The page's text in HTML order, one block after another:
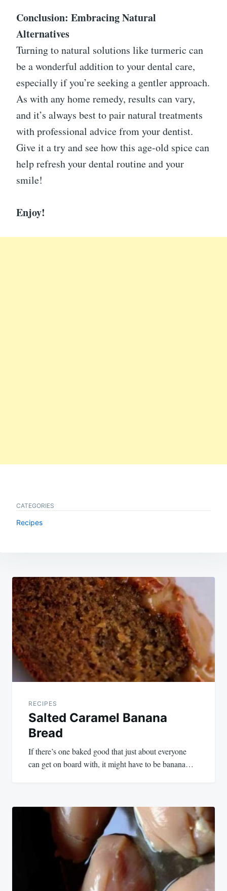
Conclusion: Embracing Natural
Alternatives
Turning to natural solutions like turmeric can
be a wonderful addition to your dental care,
especially if you’re seeking a gentler approach.
As with any home remedy, results can vary,
and it’s always best to pair natural treatments
with professional advice from your dentist.
Give it a try and see how this age-old spice can
help refresh your dental routine and your
smile!
Enjoy!
CATEGORIES
Recipes
Post
navigation
RECIPES
Salted Caramel Banana
Bread
If there’s one baked good that just about everyone
can get on board with, it might have to be banana…